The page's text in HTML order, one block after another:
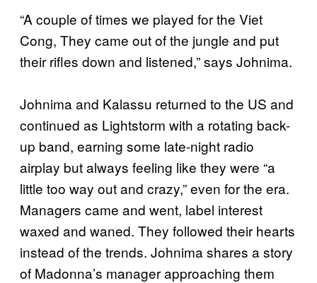
“A couple of times we played for the Viet
Cong, They came out of the jungle and put
their rifles down and listened,” says Johnima.
Johnima and Kalassu returned to the US and
continued as Lightstorm with a rotating back-
up band, earning some late-night radio
airplay but always feeling like they were “a
little too way out and crazy,” even for the era.
Managers came and went, label interest
waxed and waned. They followed their hearts
instead of the trends. Johnima shares a story
of Madonna’s manager approaching them